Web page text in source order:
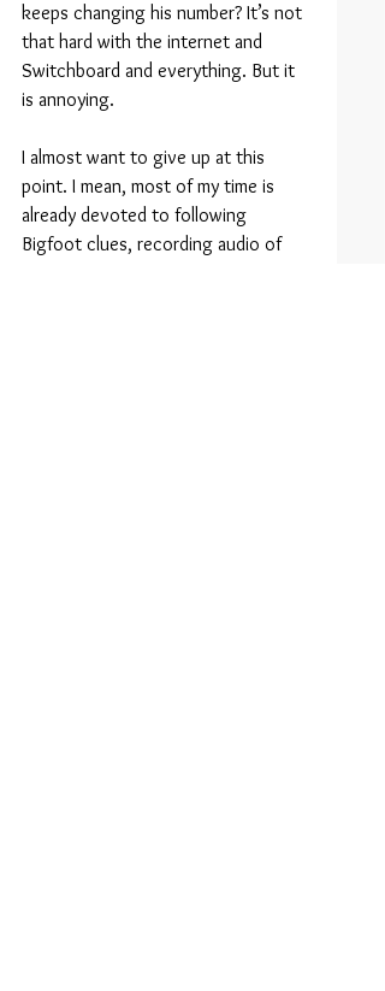
keeps changing his number? It’s not
that hard with the internet and
Switchboard and everything. But it
is annoying.
I almost want to give up at this
point. I mean, most of my time is
already devoted to following
Bigfoot clues, recording audio of